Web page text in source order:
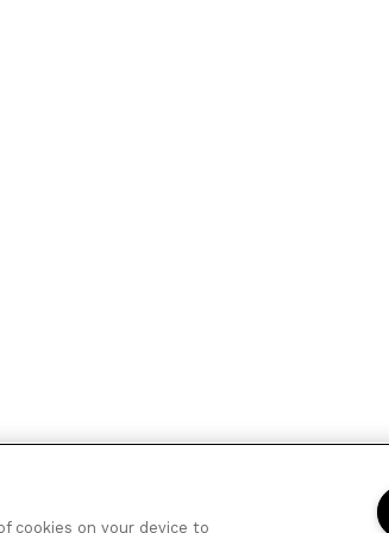
cookies on your device to